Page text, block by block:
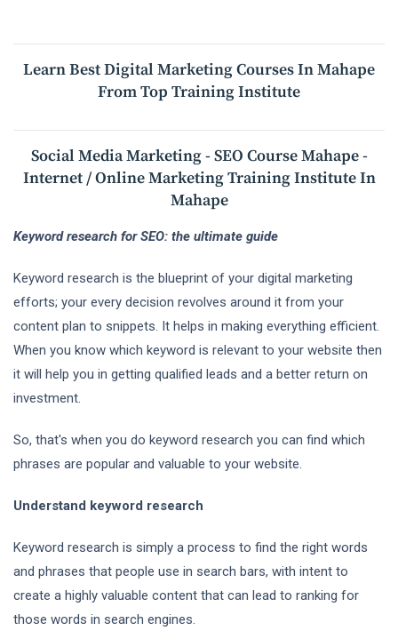
Learn Best Digital Marketing Courses In Mahape
From Top Training Institute
Social Media Marketing - SEO Course Mahape -
Internet / Online Marketing Training Institute In
Mahape
Keyword research for SEO: the ultimate guide
Keyword research is the blueprint of your digital marketing
efforts; your every decision revolves around it from your
content plan to snippets. It helps in making everything efficient.
When you know which keyword is relevant to your website then
it will help you in getting qualified leads and a better return on
investment.
So, that's when you do keyword research you can find which
phrases are popular and valuable to your website.
Understand keyword research
Keyword research is simply a process to find the right words
and phrases that people use in search bars, with intent to
create a highly valuable content that can lead to ranking for
those words in search engines.